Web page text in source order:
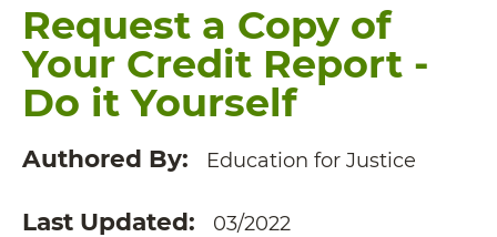
Request a Copy of
Your Credit Report -
Do it Yourself
Authored By Education for Justice
Last Updated
03/2022